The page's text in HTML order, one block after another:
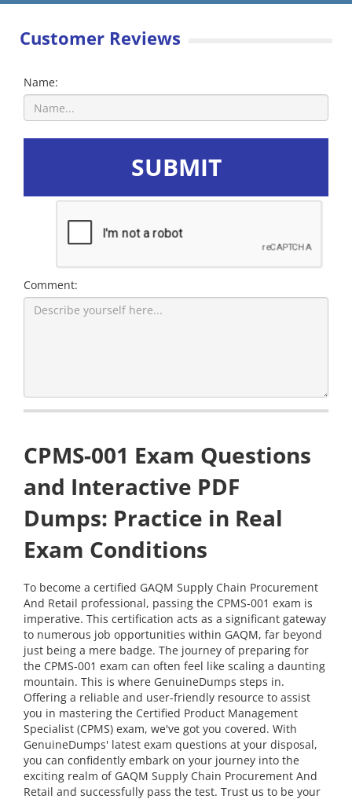
Customer Reviews
Name:
SUBMIT
Comment:
CPMS-001 Exam Questions
and Interactive PDF
Dumps: Practice in Real
Exam Conditions
To become a certified GAQM Supply Chain Procurement
And Retail professional, passing the CPMS-001 exam is
imperative. This certification acts as a significant gateway
to numerous job opportunities within GAQM, far beyond
just being a mere badge. The journey of preparing for
the CPMS-001 exam can often feel like scaling a daunting
mountain. This is where GenuineDumps steps in.
Offering a reliable and user-friendly resource to assist
you in mastering the Certified Product Management
Specialist (CPMS) exam, we've got you covered. With
GenuineDumps' latest exam questions at your disposal,
you can confidently embark on your journey into the
exciting realm of GAQM Supply Chain Procurement And
Retail and successfully pass the test. Trust us to be your